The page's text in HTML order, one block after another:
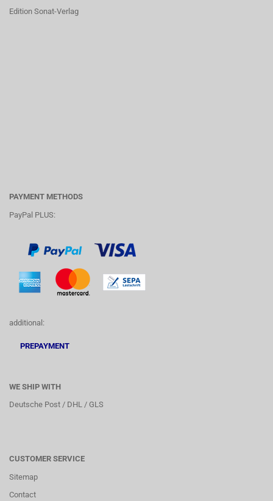
Edition Sonat-Verlag
PAYMENT METHODS
PayPal PLUS:
additional:
PREPAYMENT
WE SHIP WITH
Deutsche Post / DHL / GLS
CUSTOMER SERVICE
Sitemap
Contact